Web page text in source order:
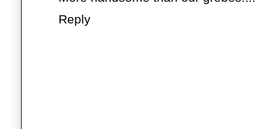
Reply